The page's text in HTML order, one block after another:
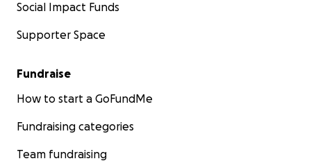
Social Impact Funds
Supporter Space
Fundraise
How to start a GoFundMe
Fundraising categories
Team fundraising